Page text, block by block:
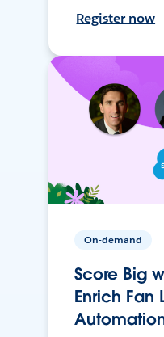
Register now
On-demand
Score Big
Enrich Fan